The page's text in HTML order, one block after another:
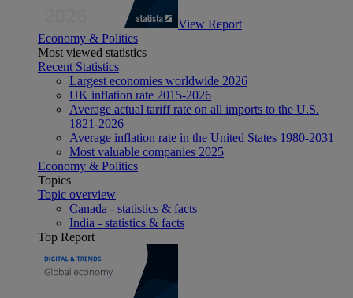
View Report
Economy & Politics
Most viewed statistics
Recent Statistics
Largest economies worldwide 2026
UK inflation rate 2015-2026
Average actual tariff rate on all imports to the U.S.
1821-2026
Average inflation rate in the United States 1980-2031
Most valuable companies 2025
Economy & Politics
Topics
Topic overview
Canada - statistics & facts
India - statistics & facts
Top Report